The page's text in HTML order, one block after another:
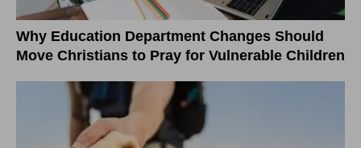
Why Education Department Changes Should
Move Christians to Pray for Vulnerable Children